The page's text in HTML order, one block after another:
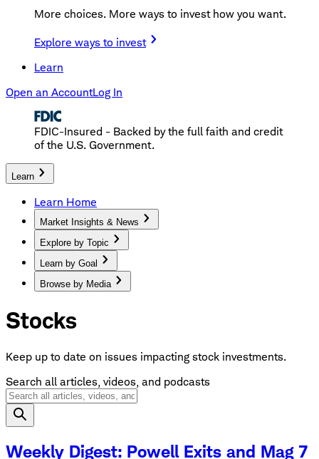
More choices. More ways to invest how you want.
Explore ways to invest
Learn
Open an AccountLog In
FDIC-Insured - Backed by the full faith and credit
of the U.S. Government.
Learn
Learn Home
Market Insights & News
Explore by Topic
Learn by Goal
Browse by Media
Stocks
Keep up to date on issues impacting stock investments.
Search all articles, videos, and podcasts
Weekly Digest: Powell Exits and Mag 7